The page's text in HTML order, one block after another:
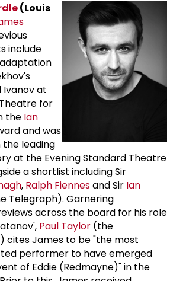
(Louis
include
Ivanov at
for
the Ian
and was
the leading
at the Evening Standard Theatre
a shortlist including Sir
, Ralph Fiennesand Sir Ian
Telegraph). Garnering
across the board for his role
Paul Taylor (the
cites James to be "the most
performer to have emerged
of Eddie (Redmayne)" in the